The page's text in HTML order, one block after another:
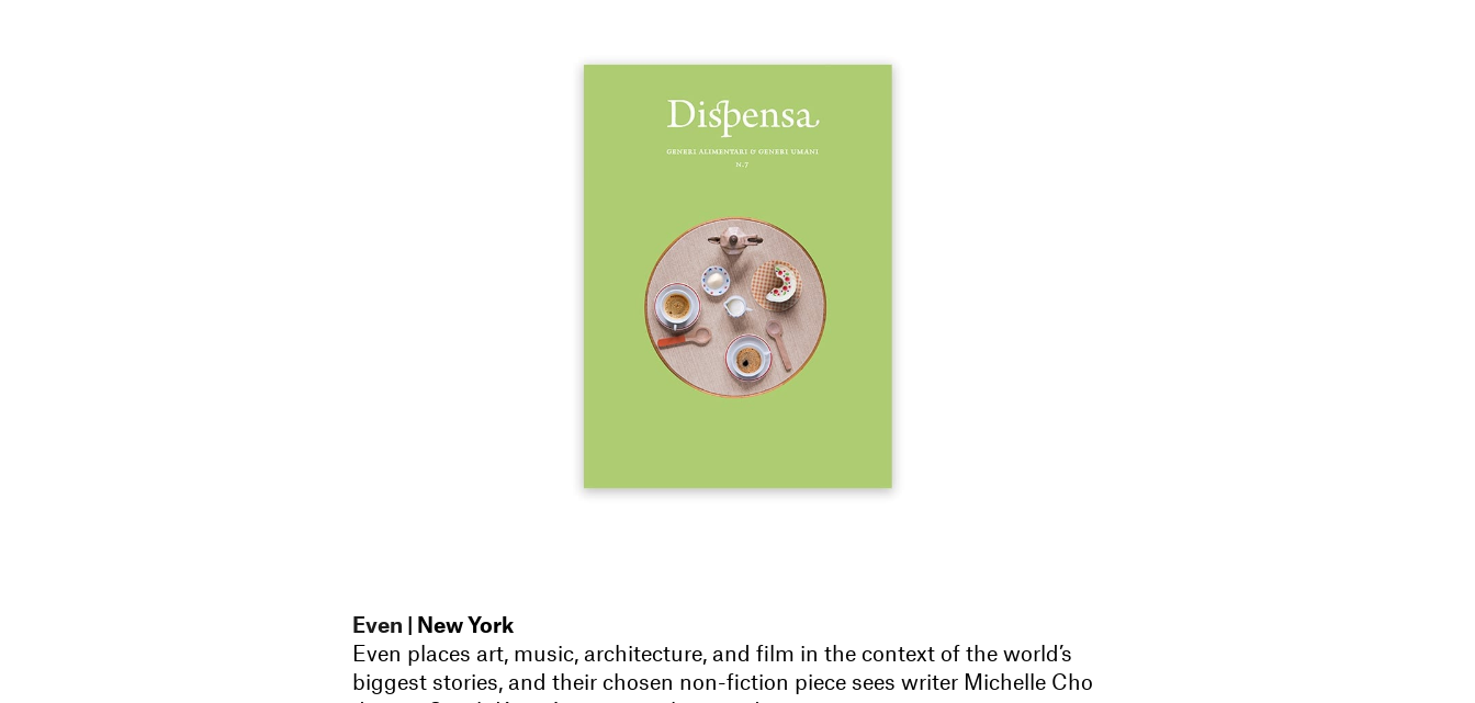
Even | New York
Even places art, music, architecture, and film in the context of the world’s
biggest stories, and their chosen non-fiction piece sees writer Michelle Cho